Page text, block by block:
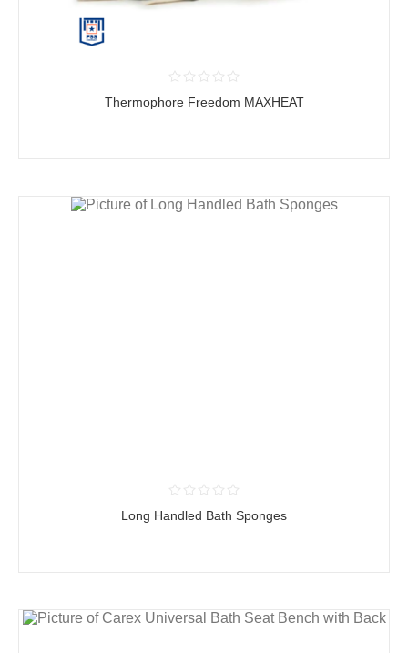
Thermophore Freedom MAXHEAT
Long Handled Bath Sponges